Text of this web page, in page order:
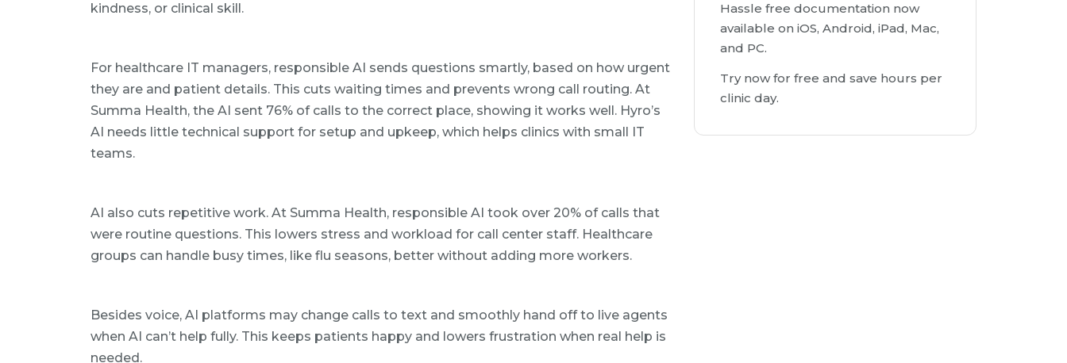
kindness, or clinical skill.
For healthcare IT managers, responsible AI sends questions smartly, based on how urgent
they are and patient details. This cuts waiting times and prevents wrong call routing. At
Summa Health, the AI sent 76% of calls to the correct place, showing it works well. Hyro’s
AI needs little technical support for setup and upkeep, which helps clinics with small IT
teams.
AI also cuts repetitive work. At Summa Health, responsible AI took over 20% of calls that
were routine questions. This lowers stress and workload for call center staff. Healthcare
groups can handle busy times, like flu seasons, better without adding more workers.
Besides voice, AI platforms may change calls to text and smoothly hand off to live agents
when AI can’t help fully. This keeps patients happy and lowers frustration when real help is
needed.
Hassle free documentation now
available on iOS, Android, iPad, Mac,
and PC.
Try now for free and save hours per
clinic day.